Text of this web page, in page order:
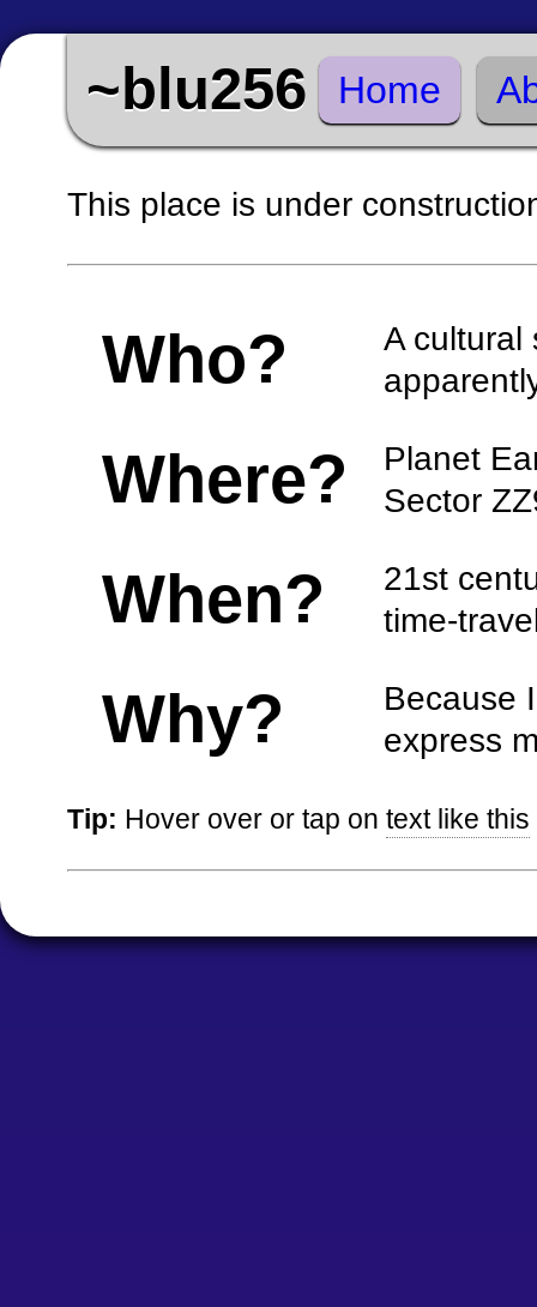
~blu256 Home
This place is under
Who?
A cultural
Where?
Planet
Sector
When?
21st
time-
Why?
Because
express
Tip: Hover over or tap on text like this